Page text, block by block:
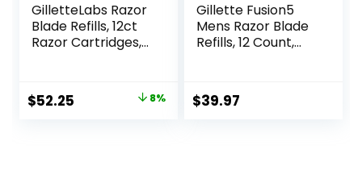
GilletteLabs Razor
Blade Refills, 12ct
Razor Cartridges,
with GilletteLabs
Exfoliating Bar
Original
$52.25 8%
Gillette Fusion5
Mens Razor Blade
Refills, 12 Count,
Shave
$39.97